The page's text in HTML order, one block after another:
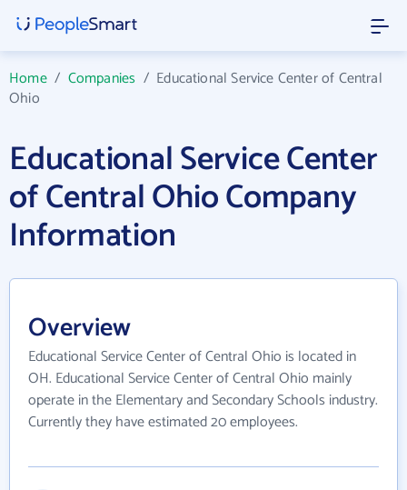
Home/ Companies / Educational Service Center of Central
Ohio
Educational Service Center
of Central Ohio Company
Information
Overview
Educational Service Center of Central Ohio is located in
OH. Educational Service Center of Central Ohio mainly
operate in the Elementary and Secondary Schools industry.
Currently they have estimated 20 employees.